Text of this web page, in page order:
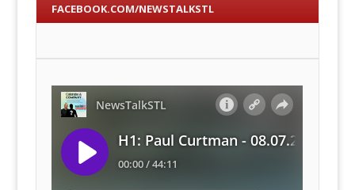
FACEBOOK.COM/NEWSTALKSTL